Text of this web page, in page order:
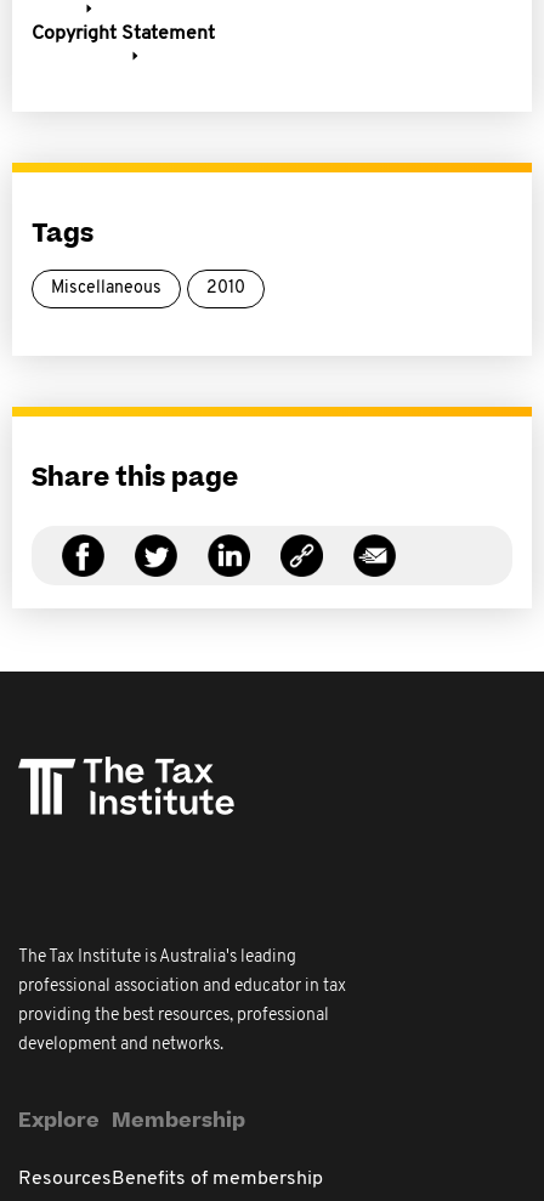
Copyright Statement
Tags
Miscellaneous 2010
Share this page
The Tax Institute is Australia's leading
professional association and educator in tax
providing the best resources, professional
development and networks.
Explore
Resources
Membership
Benefits of membership